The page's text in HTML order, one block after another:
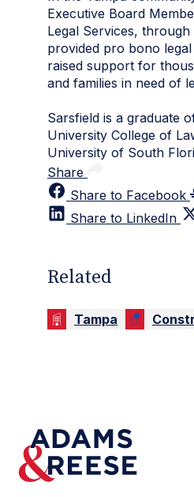
Executive Board
Legal Services,
provided pro bono
raised support for
and families in need of
Sarsfield is a graduate
University College of
University of South
Share
Share to Facebook
Share to LinkedIn
Related
Tampa